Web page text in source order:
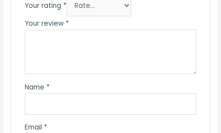
Your rating *
Your review *
Name *
Email *